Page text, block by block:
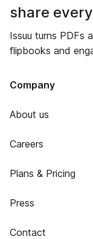
share
Issuu turns PDFs
flipbooks and
Company
About us
Careers
Plans & Pricing
Press
Contact